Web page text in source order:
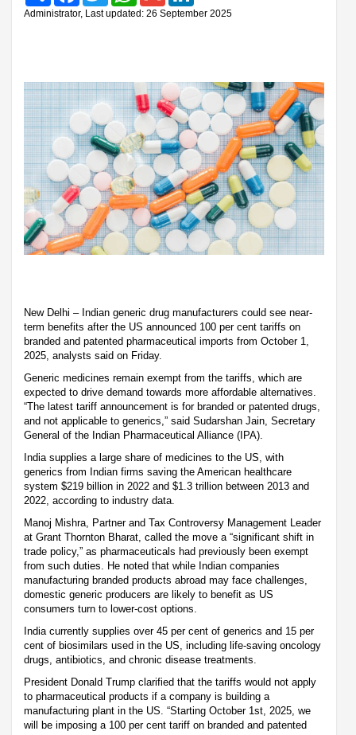
Administrator, Last updated: 26 September 2025
New Delhi – Indian generic drug manufacturers could see near-
term benefits after the US announced 100 per cent tariffs on
branded and patented pharmaceutical imports from October 1,
2025, analysts said on Friday.
Generic medicines remain exempt from the tariffs, which are
expected to drive demand towards more affordable alternatives.
“The latest tariff announcement is for branded or patented drugs,
and not applicable to generics,” said Sudarshan Jain, Secretary
General of the Indian Pharmaceutical Alliance (IPA).
India supplies a large share of medicines to the US, with
generics from Indian firms saving the American healthcare
system $219 billion in 2022 and $1.3 trillion between 2013 and
2022, according to industry data.
Manoj Mishra, Partner and Tax Controversy Management Leader
at Grant Thornton Bharat, called the move a “significant shift in
trade policy,” as pharmaceuticals had previously been exempt
from such duties. He noted that while Indian companies
manufacturing branded products abroad may face challenges,
domestic generic producers are likely to benefit as US
consumers turn to lower-cost options.
India currently supplies over 45 per cent of generics and 15 per
cent of biosimilars used in the US, including life-saving oncology
drugs, antibiotics, and chronic disease treatments.
President Donald Trump clarified that the tariffs would not apply
to pharmaceutical products if a company is building a
manufacturing plant in the US. “Starting October 1st, 2025, we
will be imposing a 100 per cent tariff on branded and patented